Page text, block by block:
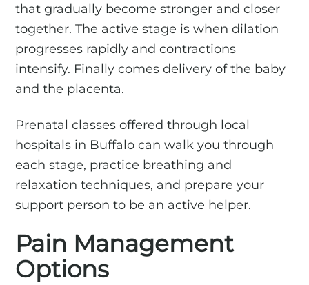
that gradually become stronger and closer
together. The active stage is when dilation
progresses rapidly and contractions
intensify. Finally comes delivery of the baby
and the placenta.
Prenatal classes offered through local
hospitals in Buffalo can walk you through
each stage, practice breathing and
relaxation techniques, and prepare your
support person to be an active helper.
Pain Management
Options